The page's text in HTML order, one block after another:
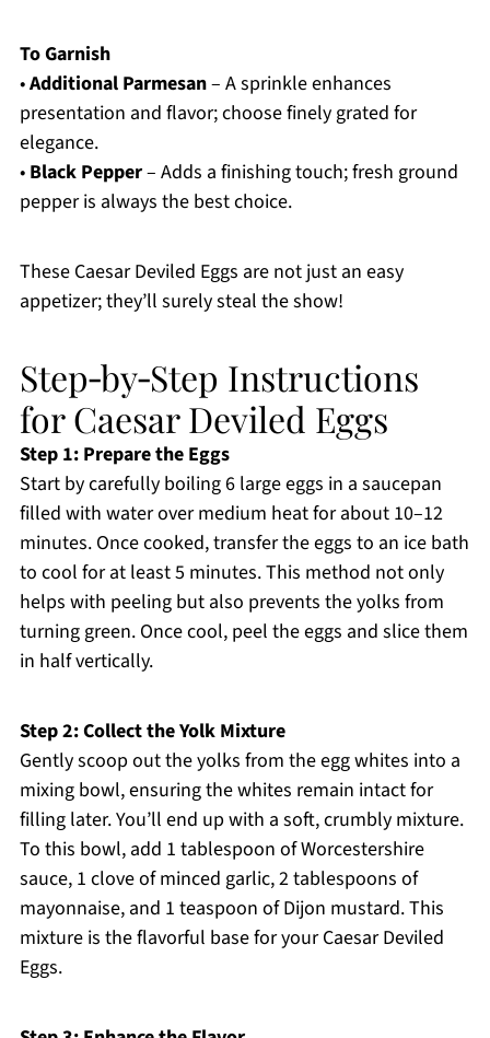
To Garnish
•Additional Parmesan– A sprinkle enhances
presentation and flavor; choose finely grated for
elegance.
• Black Pepper– Adds a finishing touch; fresh ground
pepper is always the best choice.
These Caesar Deviled Eggs are not just an easy
appetizer; they’ll surely steal the show!
Step‑by‑Step Instructions
for Caesar Deviled Eggs
Step 1: Prepare the Eggs
Start by carefully boiling 6 large eggs in a saucepan
filled with water over medium heat for about 10–12
minutes. Once cooked, transfer the eggs to an ice bath
to cool for at least 5 minutes. This method not only
helps with peeling but also prevents the yolks from
turning green. Once cool, peel the eggs and slice them
in half vertically.
Step 2: Collect the Yolk Mixture
Gently scoop out the yolks from the egg whites into a
mixing bowl, ensuring the whites remain intact for
filling later. You’ll end up with a soft, crumbly mixture.
To this bowl, add 1 tablespoon of Worcestershire
sauce, 1 clove of minced garlic, 2 tablespoons of
mayonnaise, and 1 teaspoon of Dijon mustard. This
mixture is the flavorful base for your Caesar Deviled
Eggs.